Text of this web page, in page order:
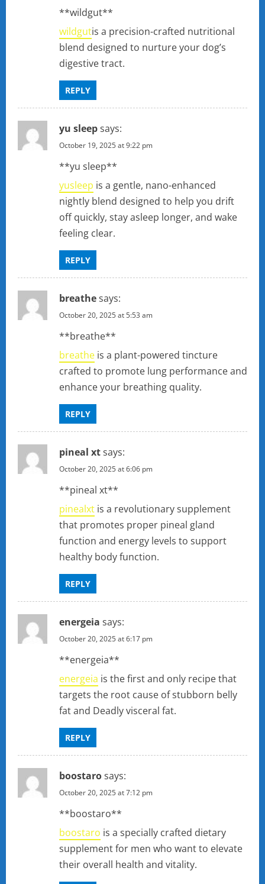
**wildgut**
wildgutis a precision-crafted nutritional
blend designed to nurture your dog’s
digestive tract.
REPLY
yu sleepsays:
October 19, 2025 at 9:22 pm
**yu sleep**
yusleep is a gentle, nano-enhanced
nightly blend designed to help you drift
off quickly, stay asleep longer, and wake
feeling clear.
REPLY
breathesays:
October 20, 2025 at 5:53 am
**breathe**
breathe is a plant-powered tincture
crafted to promote lung performance and
enhance your breathing quality.
REPLY
pineal xtsays:
October 20, 2025 at 6:06 pm
**pineal xt**
pinealxt is a revolutionary supplement
that promotes proper pineal gland
function and energy levels to support
healthy body function.
REPLY
energeia says:
October 20, 2025 at 6:17 pm
**energeia**
energeia is the first and only recipe that
targets the root cause of stubborn belly
fat and Deadly visceral fat.
REPLY
boostarosays:
October 20, 2025 at 7:12 pm
**boostaro**
boostaro is a specially crafted dietary
supplement for men who want to elevate
their overall health and vitality.